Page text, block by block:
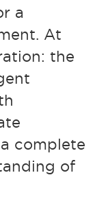
a
At
the
complete
of